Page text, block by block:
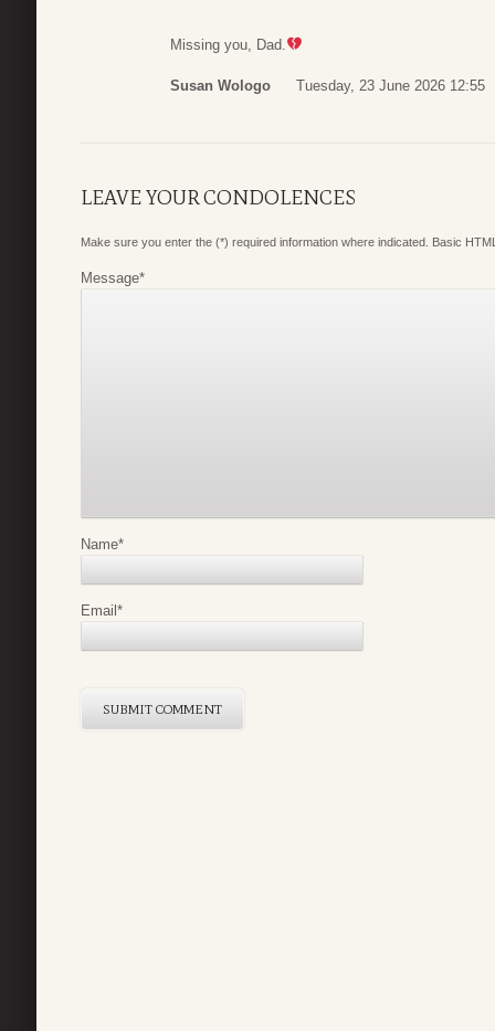
Missing you, Dad.
Susan Wologo Tuesday, 23 June 2026 12:55
LEAVE YOUR CONDOLENCES
Make sure you enter the (*) required information where indicated. Basic
Message*
Name*
Email *